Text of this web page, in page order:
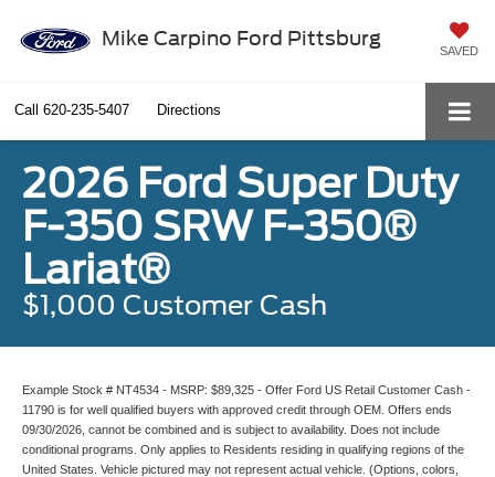
Mike Carpino Ford Pittsburg
SAVED
Call 620-235-5407 Directions
2026 Ford Super Duty
F-350 SRW F-350®
Lariat®
$1,000 Customer Cash
Example Stock # NT4534 - MSRP: $89,325 - Offer Ford US Retail Customer Cash -
11790 is for well qualified buyers with approved credit through OEM. Offers ends
09/30/2026, cannot be combined and is subject to availability. Does not include
conditional programs. Only applies to Residents residing in qualifying regions of the
United States. Vehicle pictured may not represent actual vehicle. (Options, colors,